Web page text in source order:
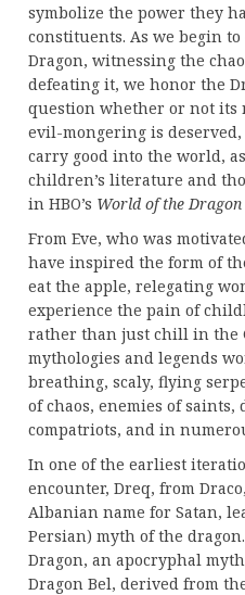
symbolize the power they
constituents. As we begin
Dragon, witnessing the
defeating it, we honor the
question whether or not its
evil-mongering is
carry good into the world,
children’s literature and
in HBO’s World of the Dragon
From Eve, who was
have inspired the form of
eat the apple, relegating
experience the pain of
rather than just chill in the
mythologies and legends
breathing, scaly, flying
of chaos, enemies of
compatriots, and in
In one of the earliest
encounter, Dreq, from
Albanian name for Satan,
Persian) myth of the
Dragon, an apocryphal
Dragon Bel, derived from